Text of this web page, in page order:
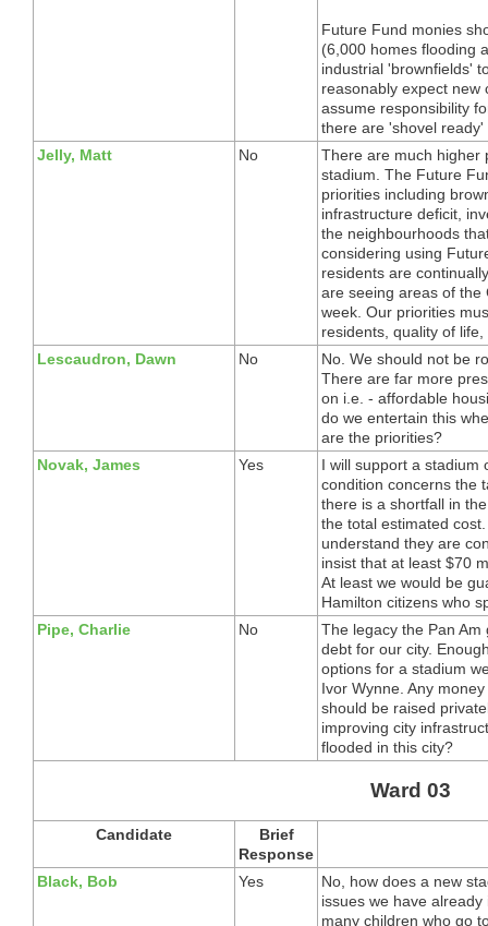
Future Fund monies
(6,000 homes flooding
industrial 'brownfields'
reasonably expect new
assume responsibility
there are 'shovel
Jelly, Matt
No
There are much higher
stadium. The Future
priorities including
infrastructure deficit,
the neighbourhoods
considering using
residents are
are seeing areas of the
week. Our priorities
residents, quality of
Lescaudron, Dawn
No
No. We should not be
There are far more
on i.e. - affordable
do we entertain this
are the priorities?
Novak, James
Yes
I will support a stadium
condition concerns the
there is a shortfall in
the total estimated
understand they are
insist that at least $70
At least we would be
Hamilton citizens who
Pipe, Charlie
No
The legacy the Pan
debt for our city.
options for a stadium
Ivor Wynne. Any
should be raised
improving city
flooded in this city?
Ward 03
Candidate
Brief
Response
Black, Bob
Yes
No, how does a new
issues we have
many children who go